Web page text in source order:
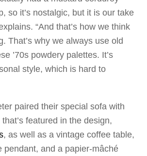
so it’s nostalgic, but it is our take
“And that’s how we think
That’s why we always use old
’70s powdery palettes. It’s
style, which is hard to
paired their special sofa with
featured in the design,
, as well as a vintage coffee table,
pendant, and a papier-mâché